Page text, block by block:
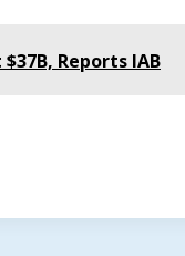
Reports IAB